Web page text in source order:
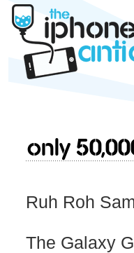
Only
Ruh Roh
The Galaxy